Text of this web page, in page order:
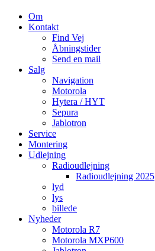
Om
Kontakt
Find Vej
Åbningstider
Send en mail
Salg
Navigation
Motorola
Hytera / HYT
Sepura
Jablotron
Service
Montering
Udlejning
Radioudlejning
Radioudlejning 2025
lyd
lys
billede
Nyheder
Motorola R7
Motorola MXP600